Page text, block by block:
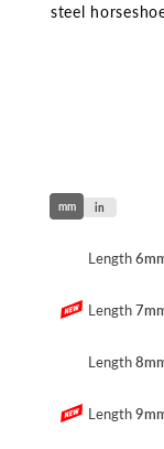
steel
mm in
Length
Length
Length
Length